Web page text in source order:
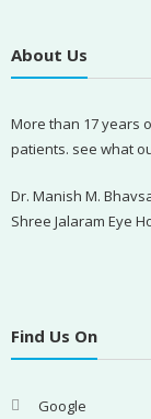
About Us
More than 17 years
patients. see what
Dr. Manish M.
Shree Jalaram Eye
Find Us On
Google